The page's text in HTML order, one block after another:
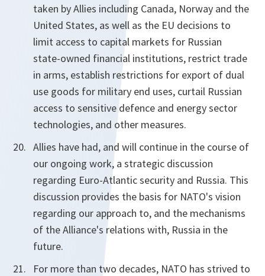
taken by Allies including Canada, Norway and the
United States, as well as the EU decisions to
limit access to capital markets for Russian
state-owned financial institutions, restrict trade
in arms, establish restrictions for export of dual
use goods for military end uses, curtail Russian
access to sensitive defence and energy sector
technologies, and other measures.
Allies have had, and will continue in the course of
our ongoing work, a strategic discussion
regarding Euro-Atlantic security and Russia. This
discussion provides the basis for NATO's vision
regarding our approach to, and the mechanisms
of the Alliance's relations with, Russia in the
future.
For more than two decades, NATO has strived to